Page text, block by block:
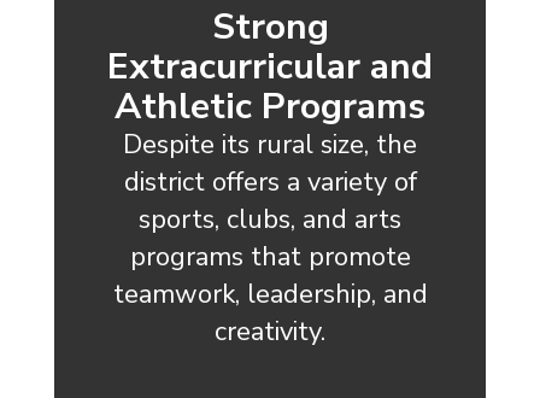
Strong
Extracurricular and
Athletic Programs
Despite its rural size, the
district offers a variety of
sports, clubs, and arts
programs that promote
teamwork, leadership, and
creativity.